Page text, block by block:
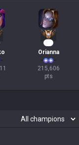
Orianna
215,606
pts